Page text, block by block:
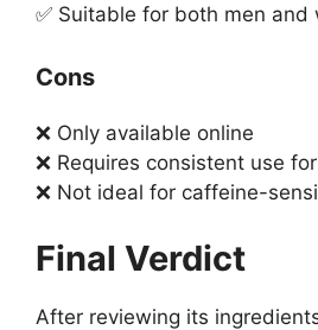
✅ Suitable for both men and
Cons
❌ Only available online
❌ Requires consistent use
❌ Not ideal for caffeine-
Final Verdict
After reviewing its